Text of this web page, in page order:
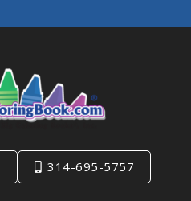
314-695-5757